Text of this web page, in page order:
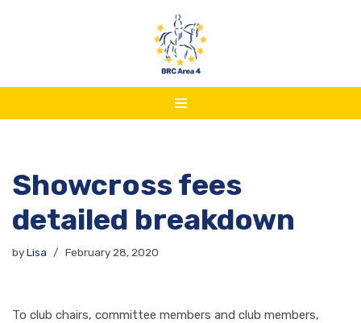
Showcross fees
detailed breakdown
byLisa February 28, 2020
To club chairs, committee members and club members,